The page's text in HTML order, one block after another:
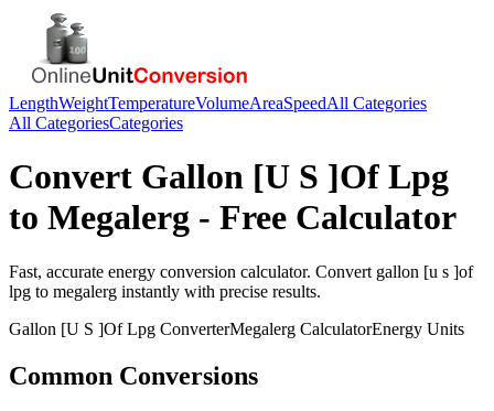
LengthWeightTemperatureVolumeAreaSpeedAll Categories
All CategoriesCategories
Convert Gallon [U S ]Of Lpg
to Megalerg - Free Calculator
Fast, accurate energy conversion calculator. Convert gallon [u s ]of
lpg to megalerg instantly with precise results.
Gallon [U S ]Of Lpg ConverterMegalerg CalculatorEnergy Units
Common Conversions